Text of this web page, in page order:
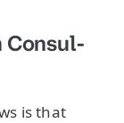
Consul-
is that